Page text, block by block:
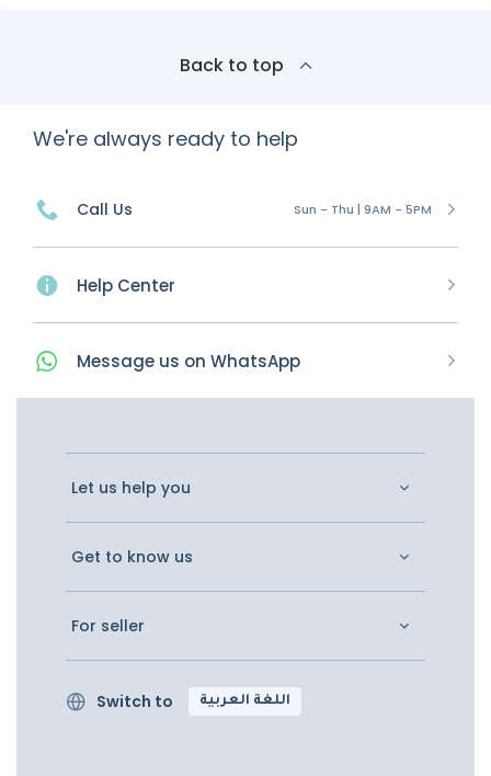
Back to top
We're always ready to help
Call Us Sun - Thu | 9AM - 5PM
Help Center
Message us on WhatsApp
Let us help you
Get to know us
For seller
Switch to اللغة العربية